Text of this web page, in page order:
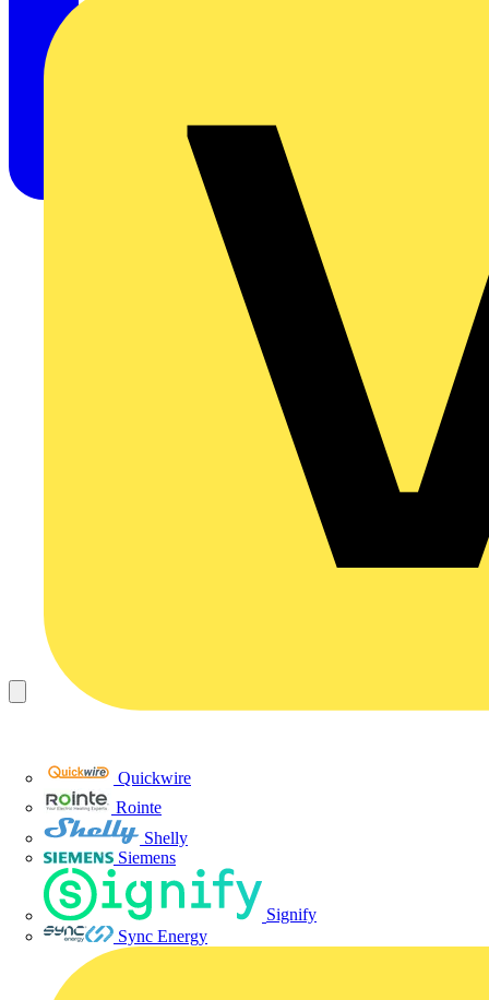
Quickwire
Rointe
Shelly
Siemens
Signify
Sync Energy